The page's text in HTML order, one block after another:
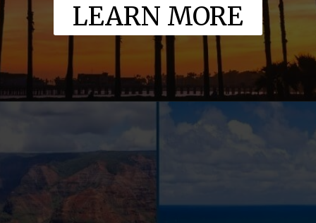
LEARN MORE